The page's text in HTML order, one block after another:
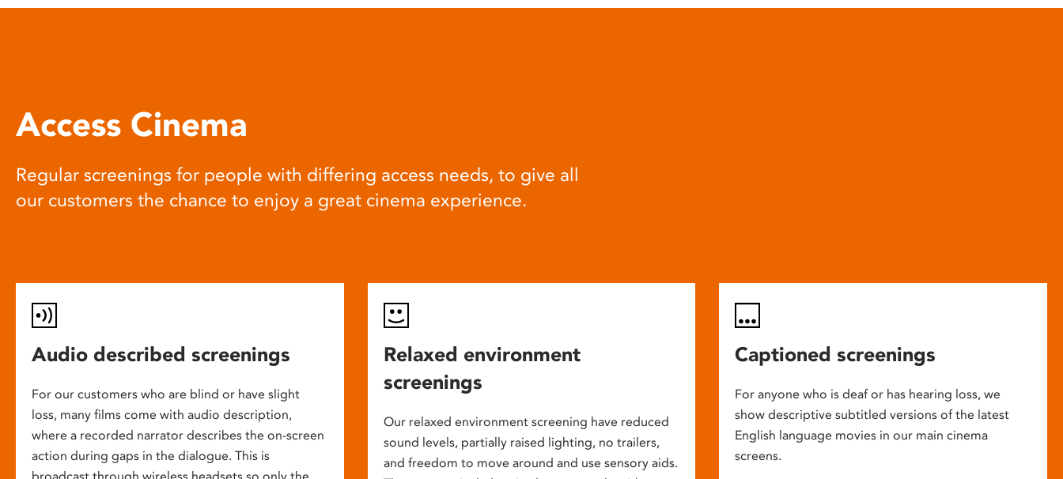
open
Access Cinema
Regular screenings for people with differing access needs, to give all
our customers the chance to enjoy a great cinema experience.
Audio described screenings
For our customers who are blind or have slight
loss, many films come with audio description,
where a recorded narrator describes the on-screen
action during gaps in the dialogue. This is
Relaxed environment
screenings
Our relaxed environment screening have reduced
sound levels, partially raised lighting, no trailers,
and freedom to move around and use sensory aids.
Captioned screenings
For anyone who is deaf or has hearing loss, we
show descriptive subtitled versions of the latest
English language movies in our main cinema
screens.